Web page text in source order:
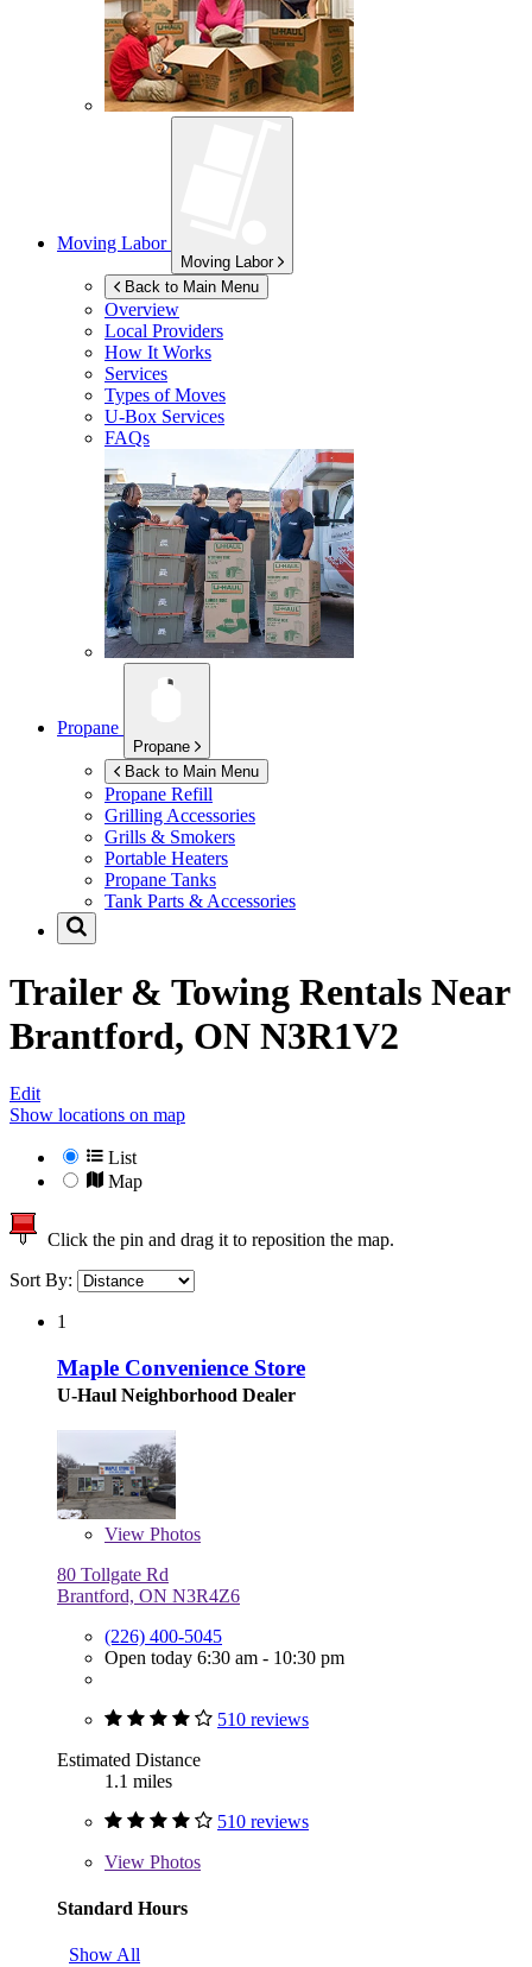
Moving Labor
Moving Labor
Back to Main Menu
Overview
Local Providers
How It Works
Services
Types of Moves
U-Box Services
FAQs
Propane
Propane
Back to Main Menu
Propane Refill
Grilling Accessories
Grills & Smokers
Portable Heaters
Propane Tanks
Tank Parts & Accessories
Trailer & Towing Rentals Near
Brantford, ON N3R1V2
Edit
Show locations on map
List
Map
Click the pin and drag it to reposition the map.
Sort By:
1
Maple Convenience Store
U-Haul Neighborhood Dealer
View Photos
80 Tollgate Rd
Brantford, ON N3R4Z6
(226) 400-5045
Open today 6:30 am - 10:30 pm
510 reviews
Estimated Distance
1.1 miles
510 reviews
View Photos
Standard Hours
Show All